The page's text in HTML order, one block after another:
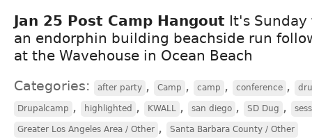
Jan 25 Post Camp Hangout It's Sunday
an endorphin building beachside run
at the Wavehouse in Ocean Beach
Categories: after party , Camp , camp , conference ,
Drupalcamp , highlighted , KWALL , san diego , SD Dug ,
Greater Los Angeles Area / Other , Santa Barbara County / Other